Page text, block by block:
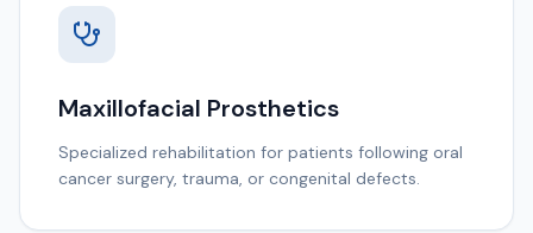
Maxillofacial Prosthetics
Specialized rehabilitation for patients following oral
cancer surgery, trauma, or congenital defects.